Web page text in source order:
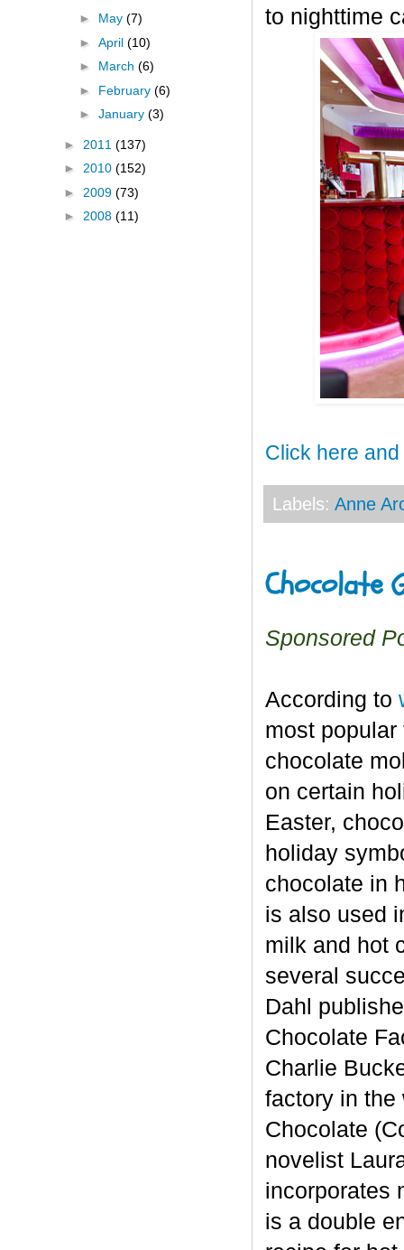
to nighttime
Click here
Labels: Anne
Chocolate
Sponsored
According to
most
chocolate
on certain
Easter,
holiday
chocolate in
is also used
milk and hot
several
Dahl
Chocolate
Charlie
factory in the
Chocolate
novelist
incorporates
is a double
► May (7)
► April (10)
► March (6)
► February (6)
► January (3)
► 2011 (137)
► 2010 (152)
► 2009 (73)
► 2008 (11)